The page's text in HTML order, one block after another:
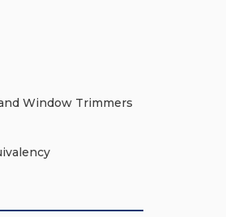
Window Trimmers